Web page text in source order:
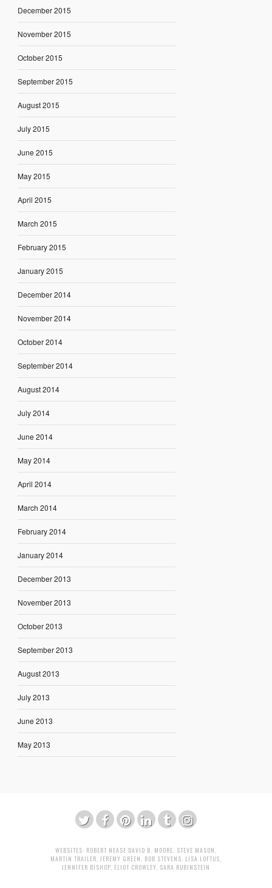
December 2015
November 2015
October 2015
September 2015
August 2015
July 2015
June 2015
May 2015
April 2015
March 2015
February 2015
January 2015
December 2014
November 2014
October 2014
September 2014
August 2014
July 2014
June 2014
May 2014
April 2014
March 2014
February 2014
January 2014
December 2013
November 2013
October 2013
September 2013
August 2013
July 2013
June 2013
May 2013
WEBSITES: ROBERT NEASE DAVID B. MOORE, STEVE MASON ,
MARTIN TRAILER, JEREMY GREEN , BOB STEVENS, LISA LOFTUS,
JENNIFER BISHOP, ELIOT CROWLEY, SARA RUBINSTEIN